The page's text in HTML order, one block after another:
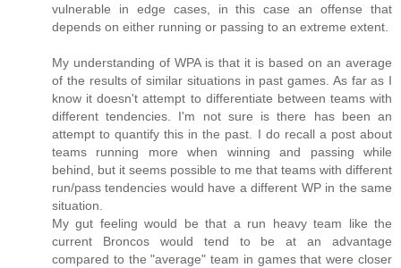
vulnerable in edge cases, in this case an offense that
depends on either running or passing to an extreme extent.
My understanding of WPA is that it is based on an average
of the results of similar situations in past games. As far as I
know it doesn't attempt to differentiate between teams with
different tendencies. I'm not sure is there has been an
attempt to quantify this in the past. I do recall a post about
teams running more when winning and passing while
behind, but it seems possible to me that teams with different
run/pass tendencies would have a different WP in the same
situation.
My gut feeling would be that a run heavy team like the
current Broncos would tend to be at an advantage
compared to the "average" team in games that were closer